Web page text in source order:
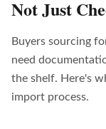
Not Just
Buyers sourcing
need
the shelf. Here's
import process.